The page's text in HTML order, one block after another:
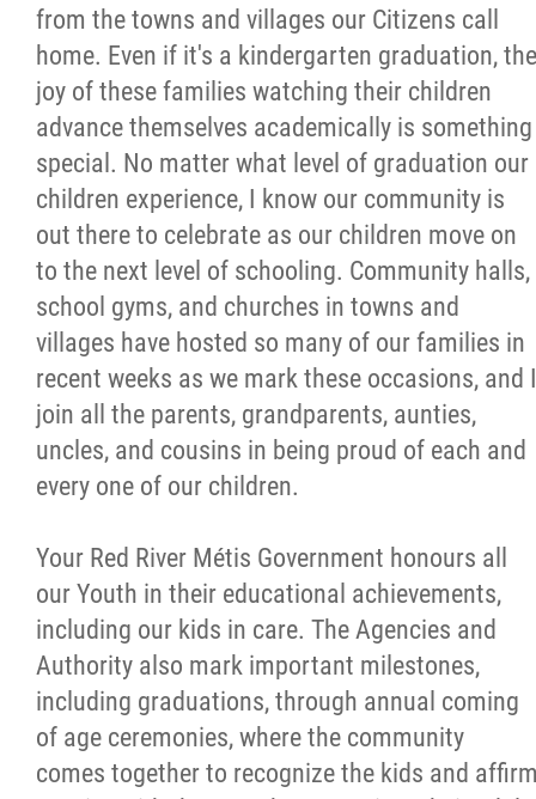
from the towns and villages our Citizens call
home. Even if it's a kindergarten graduation, the
joy of these families watching their children
advance themselves academically is something
special. No matter what level of graduation our
children experience, I know our community is
out there to celebrate as our children move on
to the next level of schooling. Community halls,
school gyms, and churches in towns and
villages have hosted so many of our families in
recent weeks as we mark these occasions, and I
join all the parents, grandparents, aunties,
uncles, and cousins in being proud of each and
every one of our children.
Your Red River Métis Government honours all
our Youth in their educational achievements,
including our kids in care. The Agencies and
Authority also mark important milestones,
including graduations, through annual coming
of age ceremonies, where the community
comes together to recognize the kids and